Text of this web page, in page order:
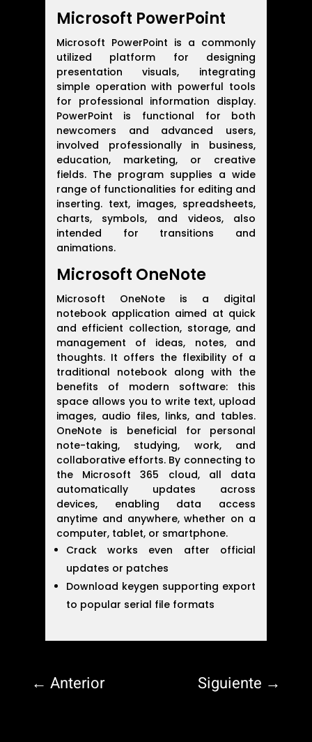
Microsoft PowerPoint
Microsoft PowerPoint is a commonly
utilized platform for designing
presentation visuals, integrating
simple operation with powerful tools
for professional information display.
PowerPoint is functional for both
newcomers and advanced users,
involved professionally in business,
education, marketing, or creative
fields. The program supplies a wide
range of functionalities for editing and
inserting. text, images, spreadsheets,
charts, symbols, and videos, also
intended for transitions and
animations.
Microsoft OneNote
Microsoft OneNote is a digital
notebook application aimed at quick
and efficient collection, storage, and
management of ideas, notes, and
thoughts. It offers the flexibility of a
traditional notebook along with the
benefits of modern software: this
space allows you to write text, upload
images, audio files, links, and tables.
OneNote is beneficial for personal
note-taking, studying, work, and
collaborative efforts. By connecting to
the Microsoft 365 cloud, all data
automatically updates across
devices, enabling data access
anytime and anywhere, whether on a
computer, tablet, or smartphone.
Crack works even after official
updates or patches
Download keygen supporting export
to popular serial file formats
← Anterior Siguiente →